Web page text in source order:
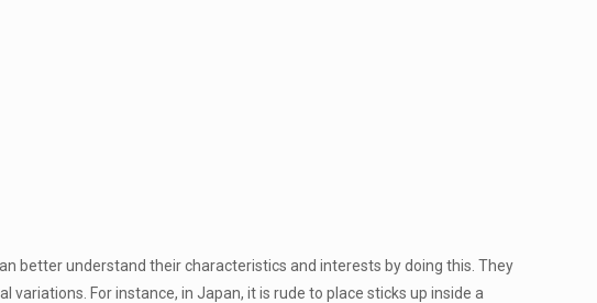
better understand their characteristics and interests by doing this. They
For instance, in Japan, it is rude to place sticks up inside a